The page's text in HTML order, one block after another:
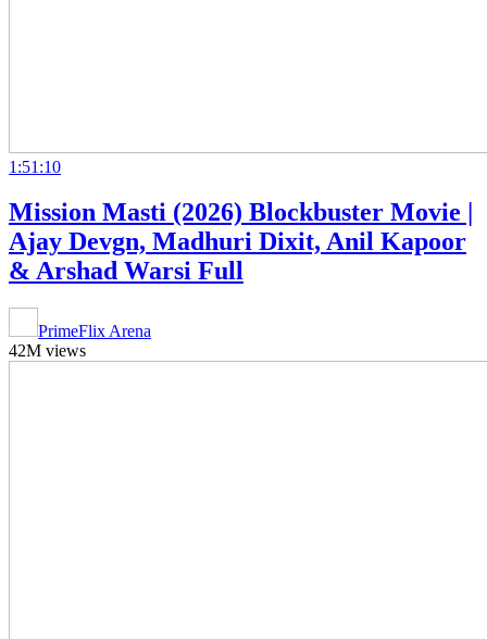
1:51:10
Mission Masti (2026) Blockbuster Movie |
Ajay Devgn, Madhuri Dixit, Anil Kapoor
& Arshad Warsi Full
PrimeFlix Arena
42M views